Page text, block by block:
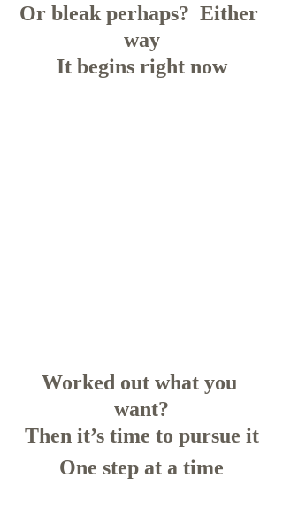
Or bleak perhaps?  Either
way
It begins right now
Worked out what you
want?
Then it’s time to pursue it
One step at a time